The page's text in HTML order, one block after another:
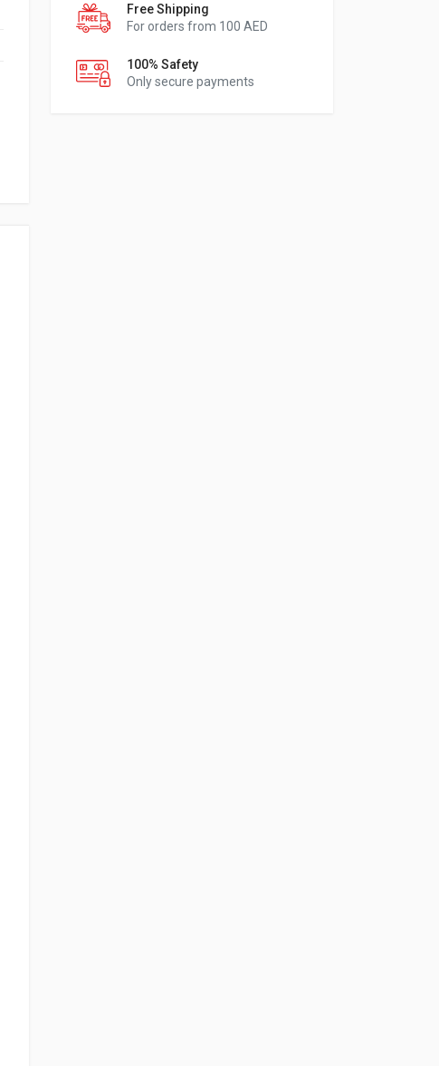
Free Shipping
For orders from 100 AED
100% Safety
Only secure payments